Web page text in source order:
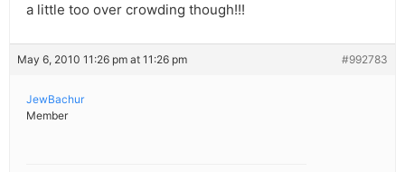
a little too over crowding though!!!
May 6, 2010 11:26 pm at 11:26 pm #992783
JewBachur
Member